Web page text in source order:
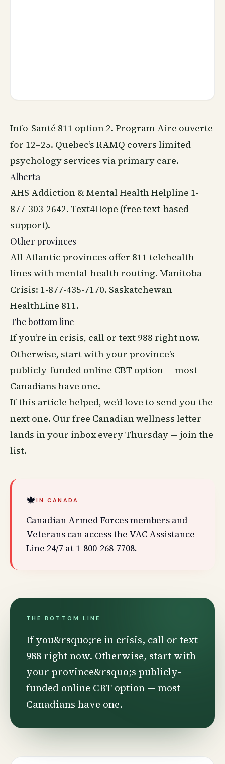
Info-Santé 811 option 2. Program Aire ouverte
for 12–25. Quebec’s RAMQ covers limited
psychology services via primary care.
Alberta
AHS Addiction & Mental Health Helpline 1-
877-303-2642. Text4Hope (free text-based
support).
Other provinces
All Atlantic provinces offer 811 telehealth
lines with mental-health routing. Manitoba
Crisis: 1-877-435-7170. Saskatchewan
HealthLine 811.
The bottom line
If you’re in crisis, call or text 988 right now.
Otherwise, start with your province’s
publicly-funded online CBT option — most
Canadians have one.
If this article helped, we’d love to send you the
next one. Our free Canadianwellness letter
lands in your inbox every Thursday — join the
list.
🍁IN CANADA
Canadian Armed Forces members and
Veterans can access the VAC Assistance
Line 24/7 at 1-800-268-7708.
THE BOTTOM LINE
If you&rsquo;re in crisis, call or text
988 right now. Otherwise, start with
your province&rsquo;s publicly-
funded online CBT option — most
Canadians have one.